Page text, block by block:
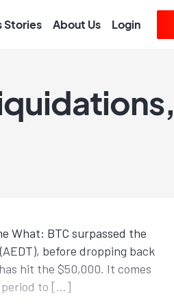
Stories About Us Login
What: BTC surpassed the
before dropping back
hit the $50,000. It comes
period to […]